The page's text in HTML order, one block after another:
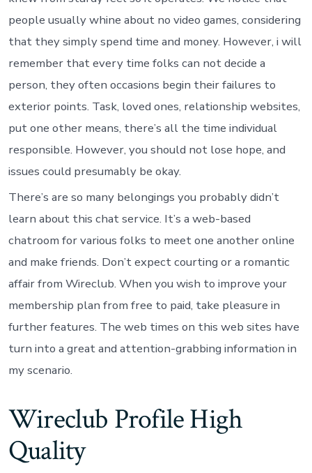
people usually whine about no video games, considering
that they simply spend time and money. However, i will
remember that every time folks can not decide a
person, they often occasions begin their failures to
exterior points. Task, loved ones, relationship websites,
put one other means, there’s all the time individual
responsible. However, you should not lose hope, and
issues could presumably be okay.
There’s are so many belongings you probably didn’t
learn about this chat service. It’s a web-based
chatroom for various folks to meet one another online
and make friends. Don’t expect courting or a romantic
affair from Wireclub. When you wish to improve your
membership plan from free to paid, take pleasure in
further features. The web times on this web sites have
turn into a great and attention-grabbing information in
my scenario.
Wireclub Profile High
Quality